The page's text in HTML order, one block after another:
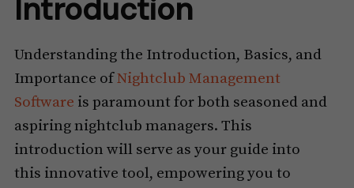
Introduction
Understanding the Introduction, Basics, and
Importance ofNightclub Management
Software is paramount for both seasoned and
aspiring nightclub managers. This
introduction will serve as your guide into
this innovative tool, empowering you to